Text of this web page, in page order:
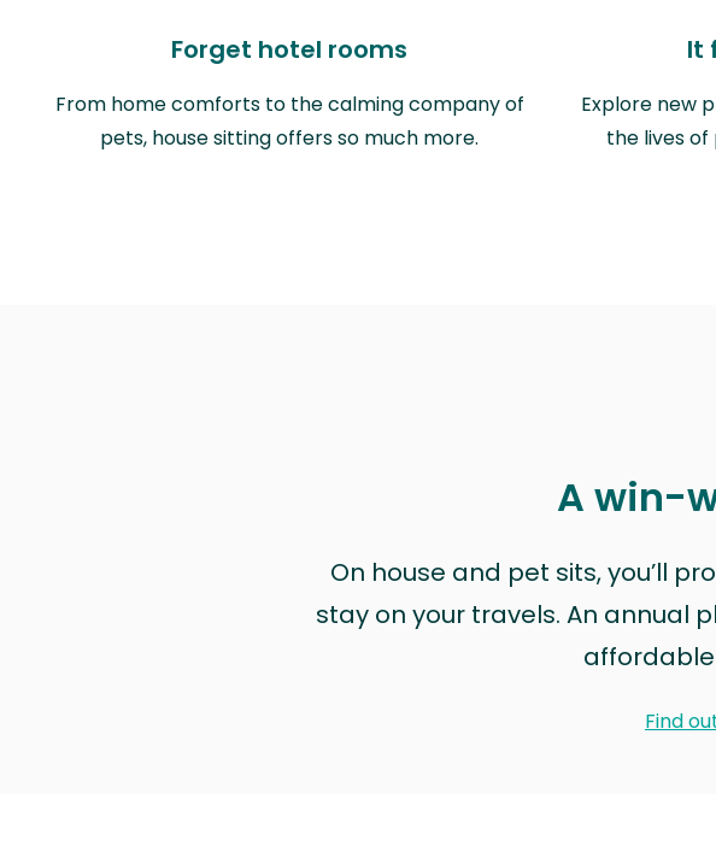
Forget hotel rooms
From home comforts to the calming company of
pets, house sitting offers so much more.
It
Explore new
the lives
A win-
On house and pet sits, you’ll
stay on your travels. An annual
Find